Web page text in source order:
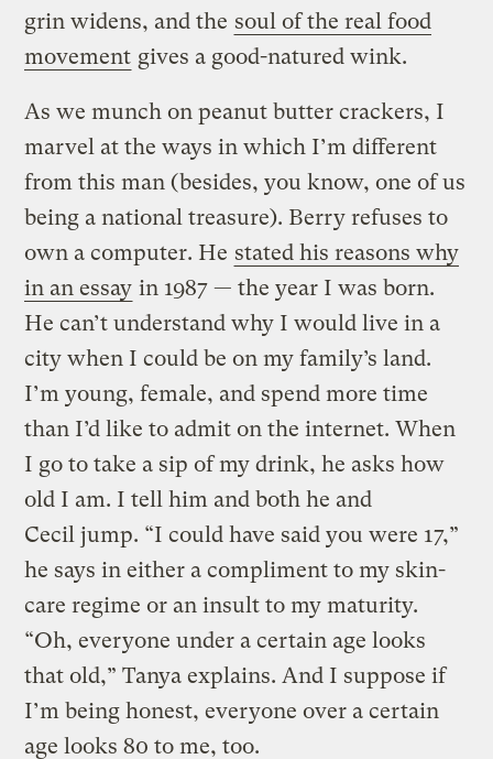
grin widens, and the soul of the real food
movement gives a good-natured wink.
As we munch on peanut butter crackers, I
marvel at the ways in which I’m different
from this man (besides, you know, one of us
being a national treasure). Berry refuses to
own a computer. He stated his reasons why
in an essay in 1987 — the year I was born.
He can’t understand why I would live in a
city when I could be on my family’s land.
I’m young, female, and spend more time
than I’d like to admit on the internet. When
I go to take a sip of my drink, he asks how
old I am. I tell him and both he and
Cecil jump. “I could have said you were 17,”
he says in either a compliment to my skin-
care regime or an insult to my maturity.
“Oh, everyone under a certain age looks
that old,” Tanya explains. And I suppose if
I’m being honest, everyone over a certain
age looks 80 to me, too.